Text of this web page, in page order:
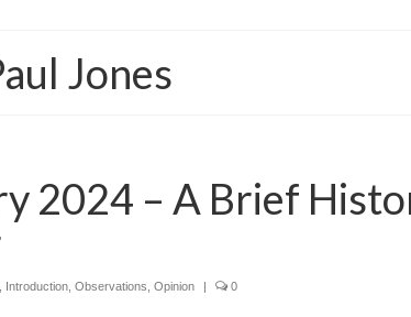
Jones
2024 – A Brief
Introduction Observations Opinion | 0